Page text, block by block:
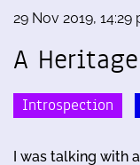
29 Nov 2019, 14:29
A Heritage
Introspection
I was talking with